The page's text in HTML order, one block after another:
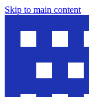
Skip to main content